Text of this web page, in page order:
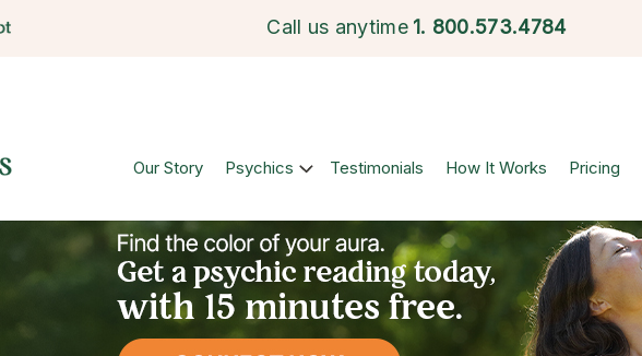
Call us anytime 1. 800.573.4784
Our Story Psychics Testimonials How It Works Pricing